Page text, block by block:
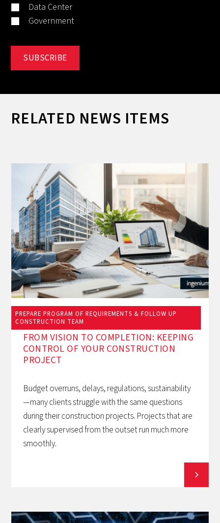
Data Center
Government
RELATED NEWS ITEMS
PREPARE PROGRAM OF REQUIREMENTS & FOLLOW UP
CONSTRUCTION TEAM
March 12, 2026
FROM VISION TO COMPLETION: KEEPING
CONTROL OF YOUR CONSTRUCTION
PROJECT
Budget overruns, delays, regulations, sustainability
—many clients struggle with the same questions
during their construction projects. Projects that are
clearly supervised from the outset run much more
smoothly.